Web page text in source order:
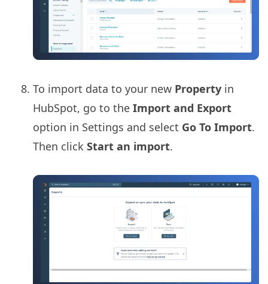
To import data to your new Property in
HubSpot, go to the Import and Export
option in Settings and select Go To Import.
Then click Start an import.